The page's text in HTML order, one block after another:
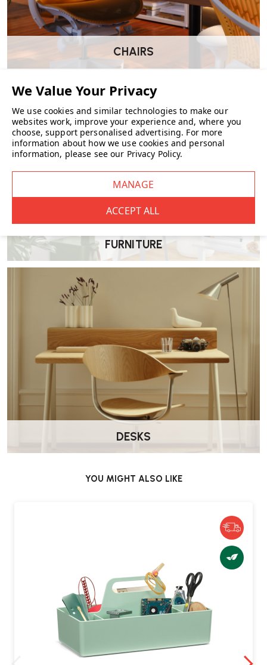
Where can the Chap Stool RE be used?
Its lightweight and stackable design make it suitable for various
settings, including homes (as a footstool, side table, or extra seating),
occasionally needed.
How does the Chap Stool RE contribute to
sustainability?
recyclable, the Chap Stool RE aligns with eco-friendly practices,
Where can I purchase the Chap Stool RE?
Wellworking.co.uk
CHAIRS
FURNITURE
DESKS
YOU MIGHT ALSO LIKE
We use cookies and similar technologies to make our
websites work, improve your experience and, where you
choose, support personalised advertising. For more
information about how we use cookies and personal
information, please see our Privacy Policy.